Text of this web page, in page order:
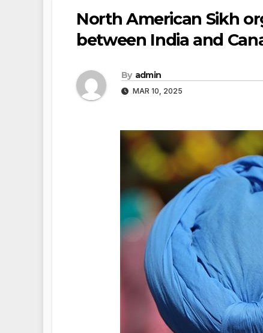
North American Sikh
between India and
By admin
MAR 10, 2025